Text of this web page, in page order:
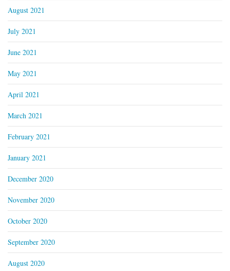
August 2021
July 2021
June 2021
May 2021
April 2021
March 2021
February 2021
January 2021
December 2020
November 2020
October 2020
September 2020
August 2020